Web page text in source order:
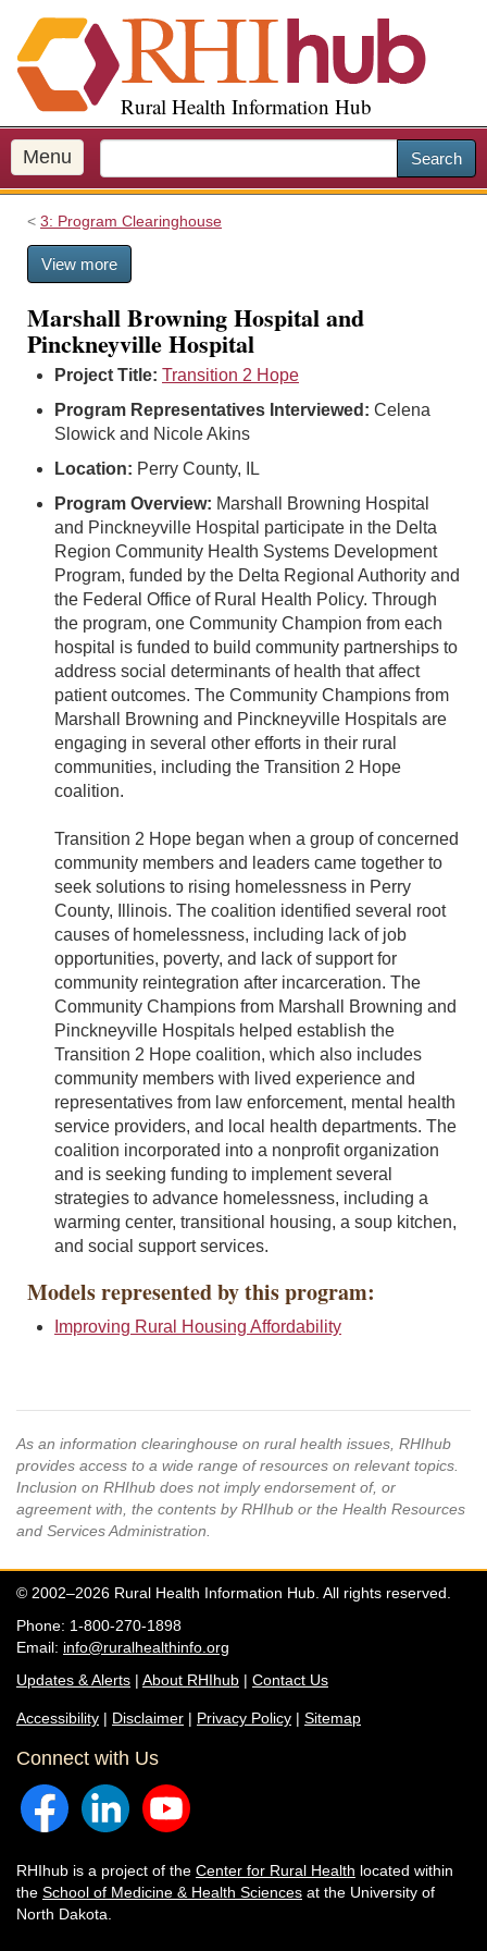
i
p
o
m
a
Rural Health Information Hub
Menu Search
3: Program Clearinghouse
View more
Marshall Browning Hospital and
Pinckneyville Hospital
Project Title: Transition 2 Hope
Program Representatives Interviewed: Celena
Slowick and Nicole Akins
Location: Perry County, IL
Program Overview: Marshall Browning Hospital
and Pinckneyville Hospital participate in the Delta
Region Community Health Systems Development
Program, funded by the Delta Regional Authority and
the Federal Office of Rural Health Policy. Through
the program, one Community Champion from each
hospital is funded to build community partnerships to
address social determinants of health that affect
patient outcomes. The Community Champions from
Marshall Browning and Pinckneyville Hospitals are
engaging in several other efforts in their rural
communities, including the Transition 2 Hope
coalition.
Transition 2 Hope began when a group of concerned
community members and leaders came together to
seek solutions to rising homelessness in Perry
County, Illinois. The coalition identified several root
causes of homelessness, including lack of job
opportunities, poverty, and lack of support for
community reintegration after incarceration. The
Community Champions from Marshall Browning and
Pinckneyville Hospitals helped establish the
Transition 2 Hope coalition, which also includes
community members with lived experience and
representatives from law enforcement, mental health
service providers, and local health departments. The
coalition incorporated into a nonprofit organization
and is seeking funding to implement several
strategies to advance homelessness, including a
warming center, transitional housing, a soup kitchen,
and social support services.
Models represented by this program:
Improving Rural Housing Affordability
As an information clearinghouse on rural health issues, RHIhub
provides access to a wide range of resources on relevant topics.
Inclusion on RHIhub does not imply endorsement of, or
agreement with, the contents by RHIhub or the Health Resources
and Services Administration.
© 2002–2026 Rural Health Information Hub. All rights reserved.
Phone: 1-800-270-1898
Email: info@ruralhealthinfo.org
Updates & Alerts | About RHIhub | Contact Us
Accessibility | Disclaimer | Privacy Policy | Sitemap
Connect with Us
RHIhub is a project of the Center for Rural Health located within
the School of Medicine & Health Sciences at the University of
North Dakota.